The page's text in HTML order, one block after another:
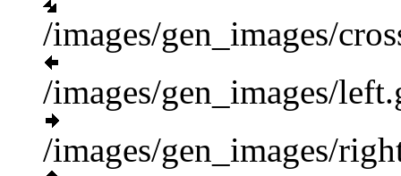
/images/gen_images/
/images/gen_images/
/images/gen_images/